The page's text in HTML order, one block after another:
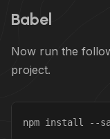
Babel
Now run the
project.
npm install --